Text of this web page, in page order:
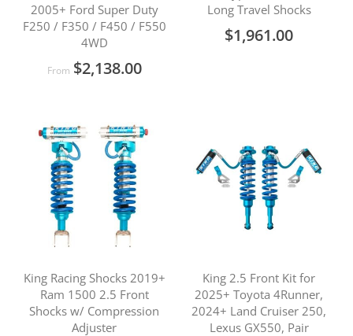
2005+ Ford Super Duty
F250 / F350 / F450 / F550
4WD
From $2,138.00
Long Travel Shocks
$1,961.00
King Racing Shocks 2019+
Ram 1500 2.5 Front
Shocks w/ Compression
Adjuster
King 2.5 Front Kit for
2025+ Toyota 4Runner,
2024+ Land Cruiser 250,
Lexus GX550, Pair